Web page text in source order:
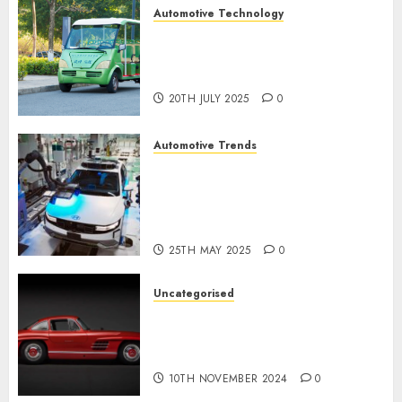
Automotive Technology
20TH JULY 2025 0
Automotive Trends
25TH MAY 2025 0
Uncategorised
10TH NOVEMBER 2024 0